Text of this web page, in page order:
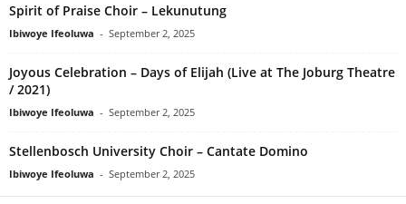
Spirit of Praise Choir – Lekunutung
Ibiwoye Ifeoluwa - September 2, 2025
Joyous Celebration – Days of Elijah (Live at The Joburg Theatre
/ 2021)
Ibiwoye Ifeoluwa - September 2, 2025
Stellenbosch University Choir – Cantate Domino
Ibiwoye Ifeoluwa - September 2, 2025